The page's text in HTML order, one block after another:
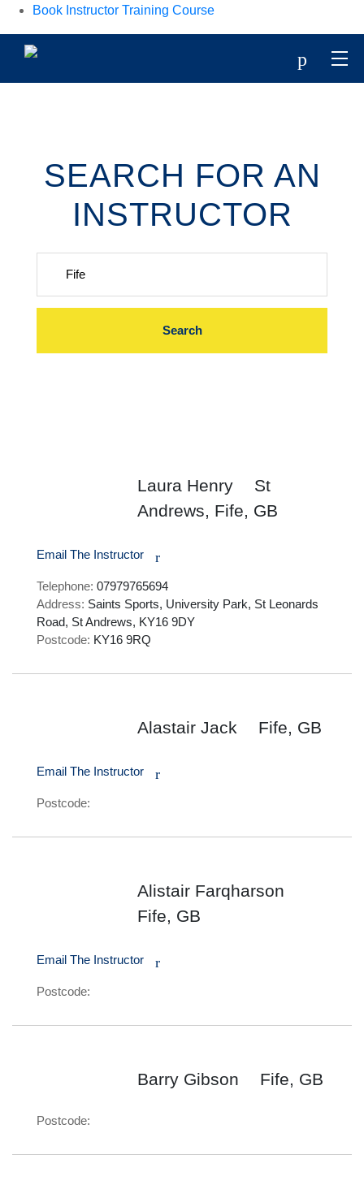
Book Instructor Training Course
p
SEARCH FOR AN
INSTRUCTOR
Laura Henry
St
Andrews, Fife, GB
Email The Instructor r
Telephone: 07979765694
Address: Saints Sports, University Park, St Leonards
Road, St Andrews, KY16 9DY
Postcode: KY16 9RQ
Alastair Jack Fife, GB
Email The Instructor r
Postcode:
Alistair Farqharson
Fife, GB
Email The Instructor r
Postcode:
Barry Gibson Fife, GB
Postcode: